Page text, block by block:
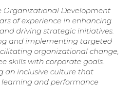
Organizational Development
of experience in enhancing
driving strategic initiatives.
and implementing targeted
organizational change,
skills with corporate goals.
an inclusive culture that
and performance